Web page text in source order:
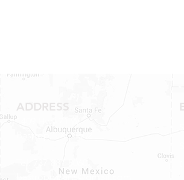
ADDRESS
1409 Hwy 71 W.
Bastrop, TX 78602
bastroprvparts@gmail.com